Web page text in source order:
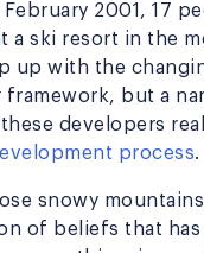
2001, 17
a ski resort in the
up with the
framework, but a
developers
process.
snowy
of beliefs that has